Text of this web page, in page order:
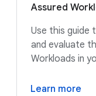
Assured
Use this
and evaluate
Workloads in
Learn more